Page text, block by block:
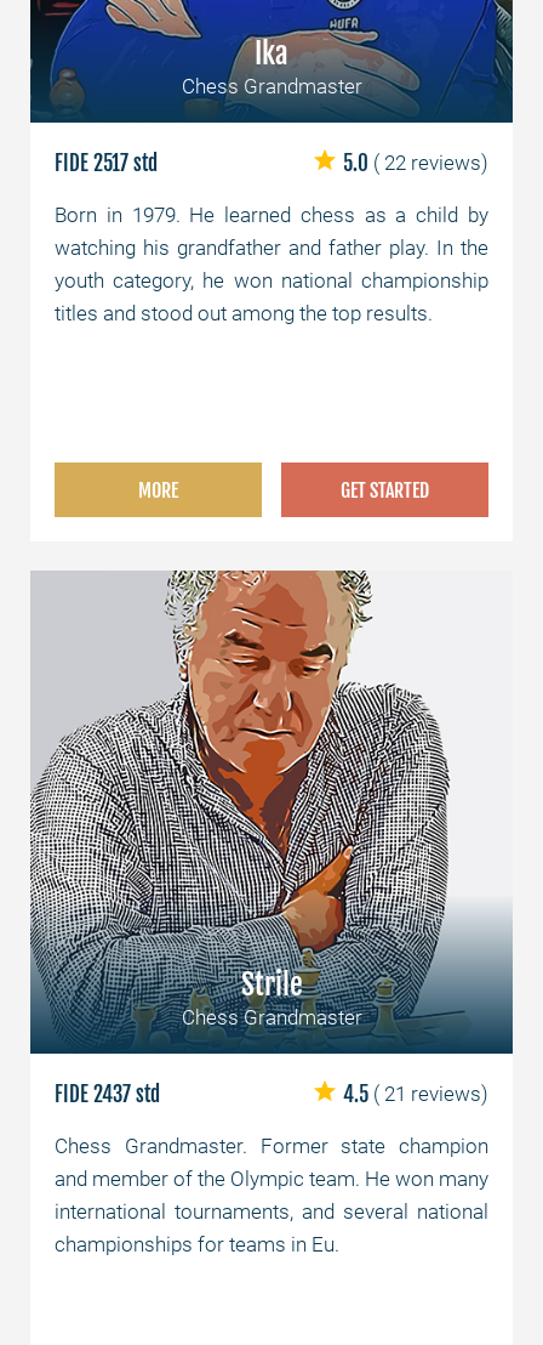
Ika
Chess Grandmaster
FIDE 2517 std 5.0 ( 22 reviews)
Born in 1979. He learned chess as a child by
watching his grandfather and father play. In the
youth category, he won national championship
titles and stood out among the top results.
MORE GET STARTED
Strile
Chess Grandmaster
FIDE 2437 std 4.5 ( 21 reviews)
Chess Grandmaster. Former state champion
and member of the Olympic team. He won many
international tournaments, and several national
championships for teams in Eu.